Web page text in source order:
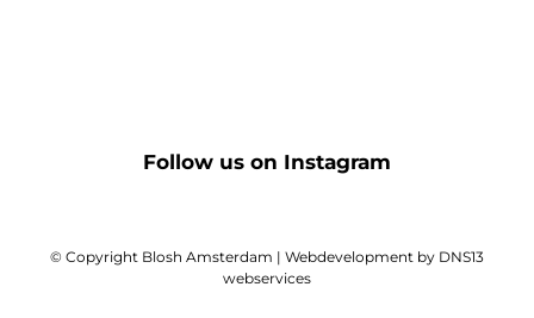
Follow us on Instagram
© Copyright Blosh Amsterdam | Webdevelopment by DNS13
webservices